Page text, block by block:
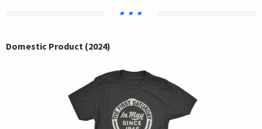
Domestic Product (2024)